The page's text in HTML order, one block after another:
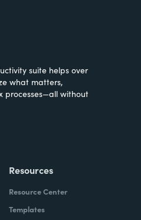
suite helps over
what matters,
processes—all without
Resources
Resource Center
Templates